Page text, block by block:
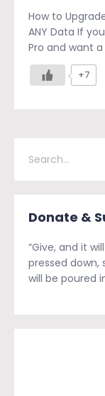
How to
ANY Data If
Pro and want
+7
Donate &
“Give, and it
pressed down,
will be poured